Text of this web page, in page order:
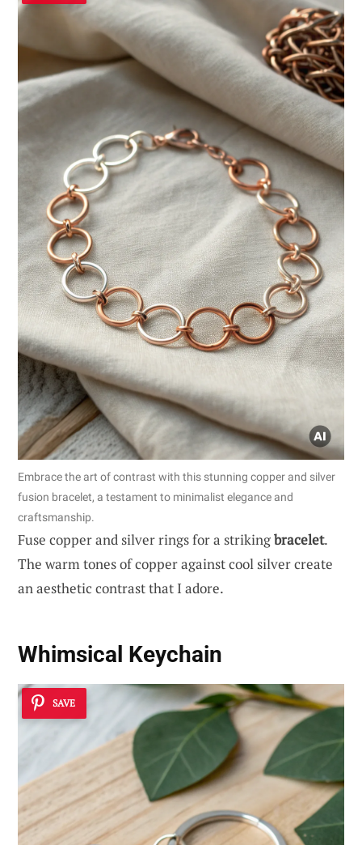
Embrace the art of contrast with this stunning copper and silver
fusion bracelet, a testament to minimalist elegance and
craftsmanship.
Fuse copper and silver rings for a strikingbracelet.
The warm tones of copper against cool silver create
an aesthetic contrast that I adore.
Whimsical Keychain
SAVE